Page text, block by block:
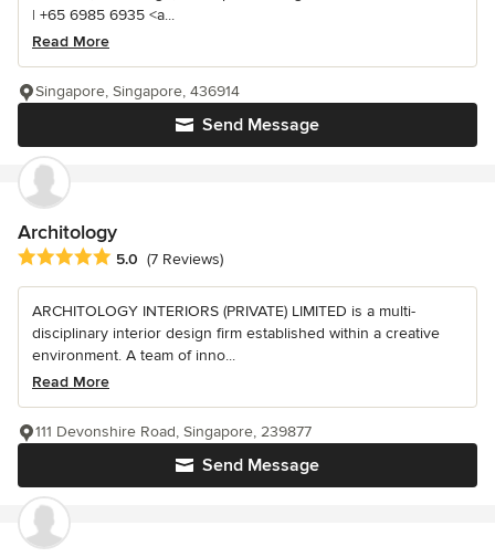
| +65 6985 6935 <a...
Read More
Send Message
Singapore, Singapore, 436914
Architology
Average rating: 5 out of 5 stars
5.0 (7 Reviews)
ARCHITOLOGY INTERIORS (PRIVATE) LIMITED is a multi-
disciplinary interior design firm established within a creative
environment. A team of inno...
Read More
Send Message
111 Devonshire Road, Singapore, 239877